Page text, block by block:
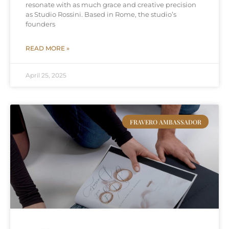
resonate with as much grace and creative precision
as Studio Rossini. Based in Rome, the studio’s
founders
READ MORE »
April 25, 2025
FRAVERO AMBASSADOR